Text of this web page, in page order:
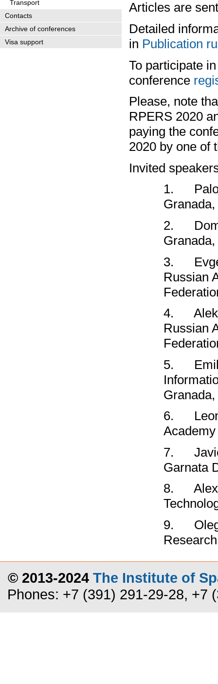
Articles are
Detailed
in Publication
To participate
conference
Please, note
RPERS 2020
paying the
2020 by one of
Invited
1.
2.
3.
Russian
4.
Russian
5.
6.
7.
Garnata
8.
9.
Transport
Contacts
Archive of conferences
Visa support
© 2013-2024The Institute of
Phones: +7 (391) 291-29-28,